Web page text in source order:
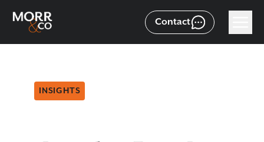
Contact
INSIGHTS